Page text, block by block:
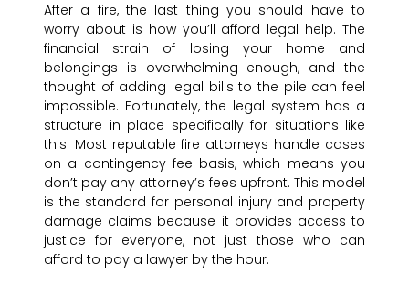
After a fire, the last thing you should have to
worry about is how you’ll afford legal help. The
financial strain of losing your home and
belongings is overwhelming enough, and the
thought of adding legal bills to the pile can feel
impossible. Fortunately, the legal system has a
structure in place specifically for situations like
this. Most reputable fire attorneys handle cases
on a contingency fee basis, which means you
don’t pay any attorney’s fees upfront. This model
is the standard for personal injury and property
damage claims because it provides access to
justice for everyone, not just those who can
afford to pay a lawyer by the hour.